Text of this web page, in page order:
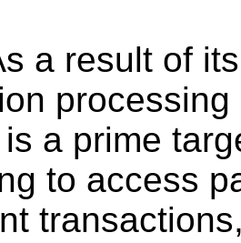
a result of
a prime
to access